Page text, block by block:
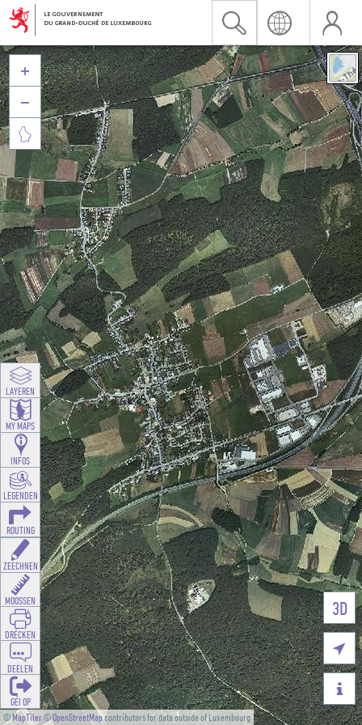
©MapTiler©OpenStreetMapcontributors for data outside of Luxembourg
3D





LAYEREN
MY MAPS
INFOS
LEGENDEN
ROUTING
ZEECHNEN
MOOSSEN
DRÉCKEN
DEELEN
GÉI OP